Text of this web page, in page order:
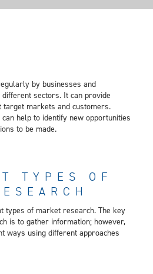
by businesses and
sectors. It can provide
markets and customers.
can help to identify new opportunities
to be made.
TYPES OF
types of market research. The key
is to gather information; however,
ways using different approaches